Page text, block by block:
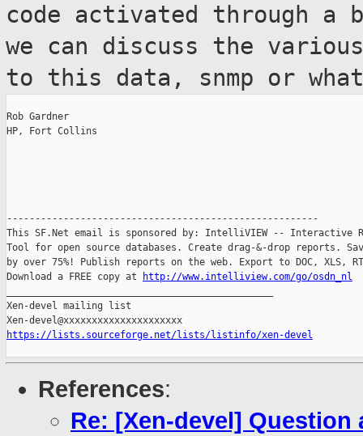
code activated through
we can discuss the
to this data, snmp or
Rob Gardner
HP, Fort Collins
-------------------------------------------------------
This SF.Net email is sponsored by: IntelliVIEW -- Interactive
Tool for open source databases. Create drag-&-drop reports.
by over 75%! Publish reports on the web. Export to DOC, XLS,
Download a FREE copy at
http://www.intelliview.com/go/osdn_nl
Xen-devel mailing list
https://lists.sourceforge.net/lists/listinfo/xen-devel
References:
Re: [Xen-devel]